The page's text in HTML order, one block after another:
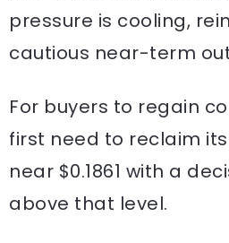
pressure is cooling,
cautious near-term
For buyers to regain
first need to reclaim
near $0.1861 with a
above that level.